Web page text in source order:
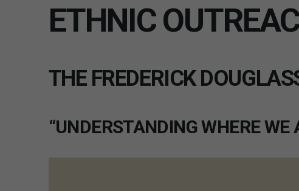
ETHNIC
THE FREDERICK
“UNDERSTANDING WHERE